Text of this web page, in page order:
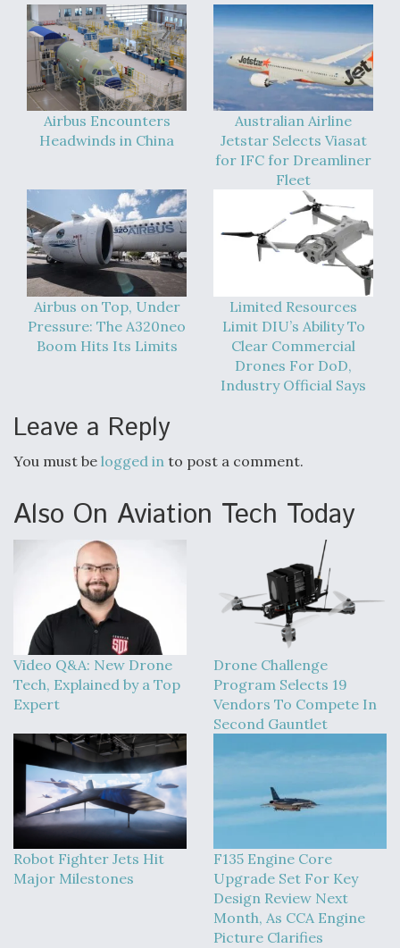
Airbus Encounters
Headwinds in China
Australian Airline
Jetstar Selects Viasat
for IFC for Dreamliner
Fleet
Airbus on Top, Under
Pressure: The A320neo
Boom Hits Its Limits
Limited Resources
Limit DIU’s Ability To
Clear Commercial
Drones For DoD,
Industry Official Says
Leave a Reply
You must be logged in to post a comment.
Also On Aviation Tech Today
Video Q&A: New Drone
Tech, Explained by a Top
Expert
Drone Challenge
Program Selects 19
Vendors To Compete In
Second Gauntlet
Robot Fighter Jets Hit
Major Milestones
F135 Engine Core
Upgrade Set For Key
Design Review Next
Month, As CCA Engine
Picture Clarifies